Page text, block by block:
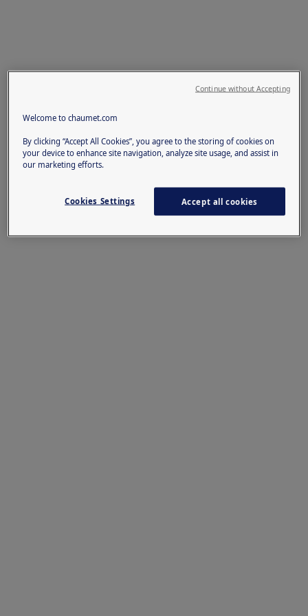
Welcome to chaumet.com
By clicking “Accept All Cookies”, you agree to the storing of cookies on
your device to enhance site navigation, analyze site usage, and assist in
our marketing efforts.
Cookies Settings Accept all cookies
Continue without Accepting